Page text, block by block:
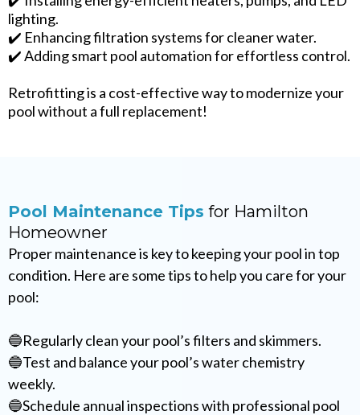
lighting.
✔️ Enhancing filtration systems for cleaner water.
✔️ Adding smart pool automation for effortless control.
Retrofitting is a cost-effective way to modernize your
pool without a full replacement!
Pool Maintenance Tips for Hamilton
Homeowner
Proper maintenance is key to keeping your pool in top
condition. Here are some tips to help you care for your
pool:
🔵Regularly clean your pool’s filters and skimmers.
🔵Test and balance your pool’s water chemistry
weekly.
🔵Schedule annual inspections with professional pool